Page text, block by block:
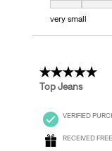
Fit, 4 out of 7,
very small
5 out of 5 stars.
Top Jeans
VERIFIED
RECEIVED